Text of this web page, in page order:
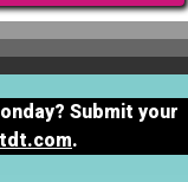
Submit your
.